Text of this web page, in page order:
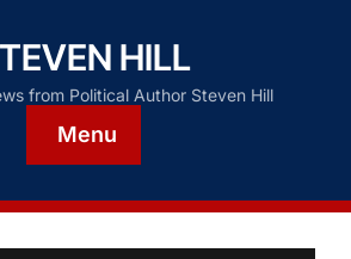
HILL
from Political Author Steven Hill
Menu